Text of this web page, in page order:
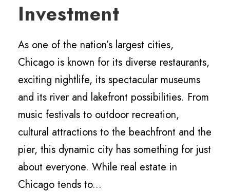
Investment
As one of the nation’s largest cities,
Chicago is known for its diverse restaurants,
exciting nightlife, its spectacular museums
and its river and lakefront possibilities. From
music festivals to outdoor recreation,
cultural attractions to the beachfront and the
pier, this dynamic city has something for just
about everyone. While real estate in
Chicago tends to...